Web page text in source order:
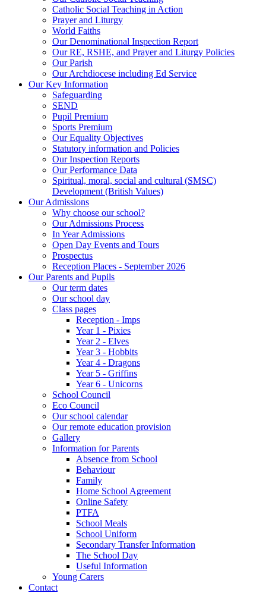
Catholic Social Teaching in Action
Prayer and Liturgy
World Faiths
Our Denominational Inspection Report
Our RE, RSHE, and Prayer and Liturgy Policies
Our Parish
Our Archdiocese including Ed Service
Our Key Information
Safeguarding
SEND
Pupil Premium
Sports Premium
Our Equality Objectives
Statutory information and Policies
Our Inspection Reports
Our Performance Data
Spiritual, moral, social and cultural (SMSC)
Development (British Values)
Our Admissions
Why choose our school?
Our Admissions Process
In Year Admissions
Open Day Events and Tours
Prospectus
Reception Places - September 2026
Our Parents and Pupils
Our term dates
Our school day
Class pages
Reception - Imps
Year 1 - Pixies
Year 2 - Elves
Year 3 - Hobbits
Year 4 - Dragons
Year 5 - Griffins
Year 6 - Unicorns
School Council
Eco Council
Our school calendar
Our remote education provision
Gallery
Information for Parents
Absence from School
Behaviour
Family
Home School Agreement
Online Safety
PTFA
School Meals
School Uniform
Secondary Transfer Information
The School Day
Useful Information
Young Carers
Contact